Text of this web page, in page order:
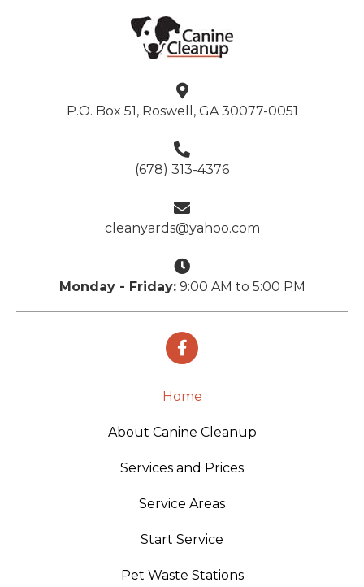
P.O. Box 51, Roswell, GA 30077-0051
(678) 313-4376
cleanyards@yahoo.com
Monday - Friday:9:00 AM to 5:00 PM
Home
About Canine Cleanup
Services and Prices
Service Areas
Start Service
Pet Waste Stations